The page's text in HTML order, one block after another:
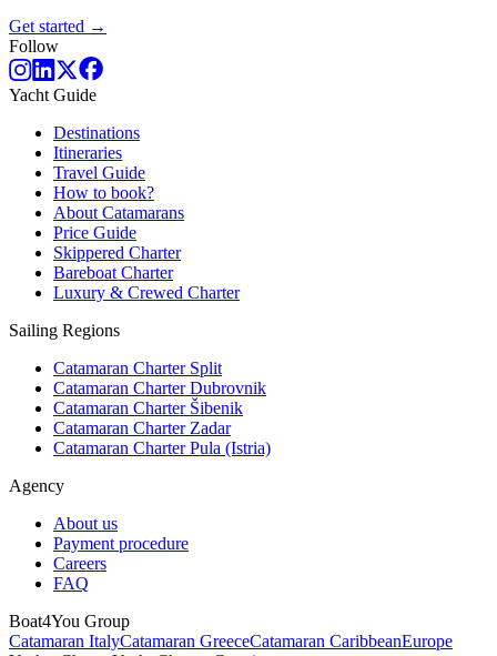
Get started →
Follow
Yacht Guide
Destinations
Itineraries
Travel Guide
How to book?
About Catamarans
Price Guide
Skippered Charter
Bareboat Charter
Luxury & Crewed Charter
Sailing Regions
Catamaran Charter Split
Catamaran Charter Dubrovnik
Catamaran Charter Šibenik
Catamaran Charter Zadar
Catamaran Charter Pula (Istria)
Agency
About us
Payment procedure
Careers
FAQ
Boat4You Group
Catamaran ItalyCatamaran GreeceCatamaran CaribbeanEurope